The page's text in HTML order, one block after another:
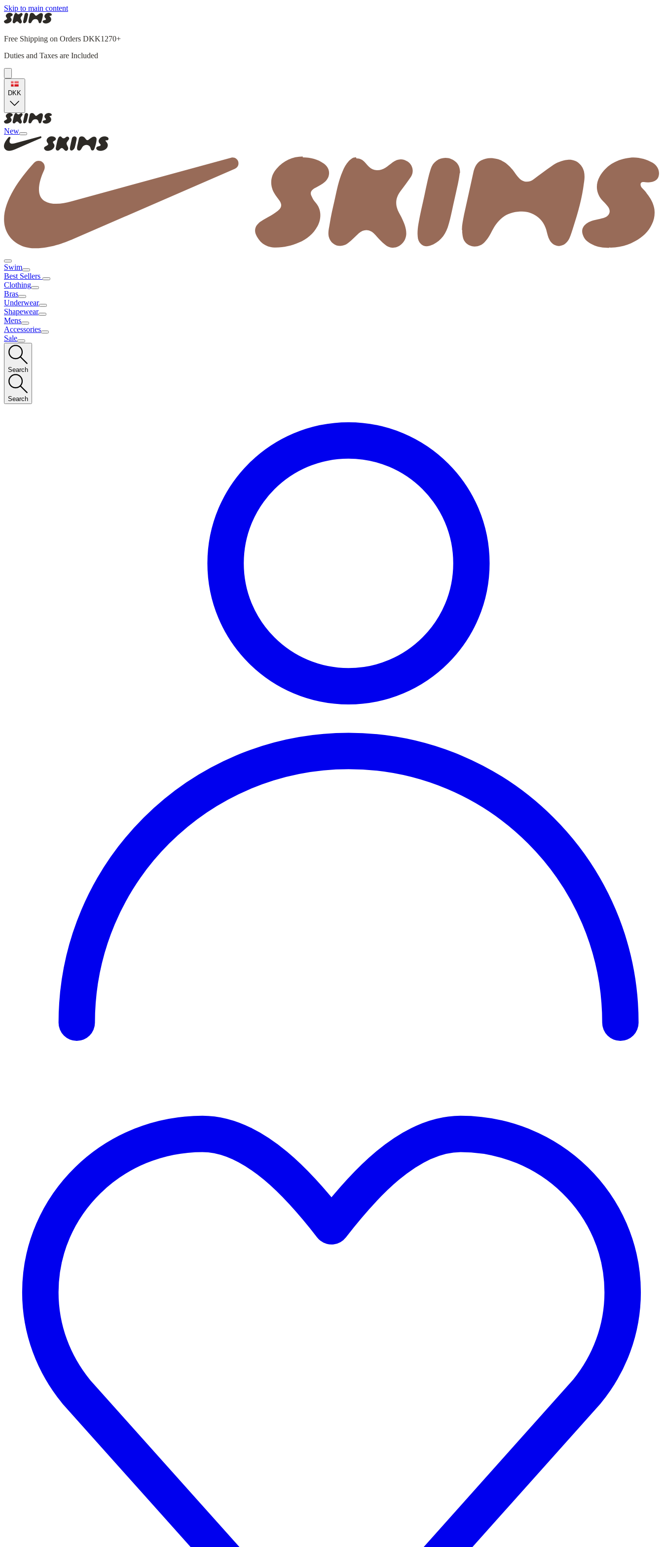
Skip to main content
Free Shipping on Orders DKK1270+
Duties and Taxes are Included
DKK
New
Swim
Best Sellers
Clothing
Bras
Underwear
Shapewear
Mens
Accessories
Sale
Search
Search